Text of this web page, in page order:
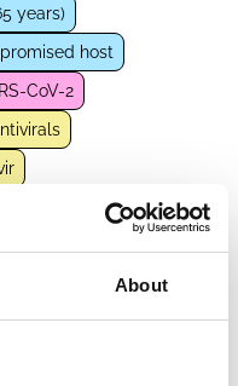
About
years)
host
CoV-2